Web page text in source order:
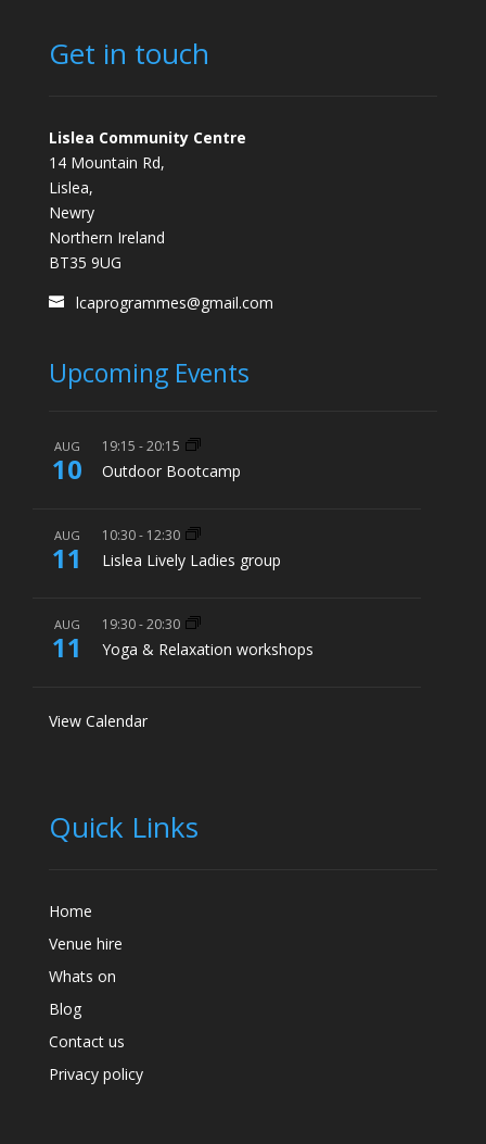
Get in touch
Lislea Community Centre
14 Mountain Rd,
Lislea,
Newry
Northern Ireland
BT35 9UG
lcaprogrammes@gmail.com
Upcoming Events
AUG
10
19:15 -20:15
Outdoor Bootcamp
AUG
11
10:30- 12:30
Lislea Lively Ladies group
AUG
11
19:30-20:30
Yoga & Relaxation workshops
View Calendar
Quick Links
Home
Venue hire
Whats on
Blog
Contact us
Privacy policy